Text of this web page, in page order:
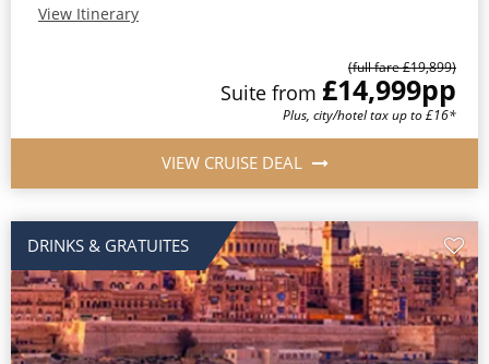
View Itinerary
(full fare £19,899)
Suite from £14,999pp
Plus, city/hotel tax up to £16*
VIEW CRUISE DEAL
DRINKS & GRATUITES